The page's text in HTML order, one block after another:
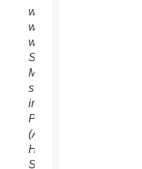
work
weekly
with
St.
Matthew
students
in
Phoenix.
(Ambria
Hammel/CATHOLIC
SUN)